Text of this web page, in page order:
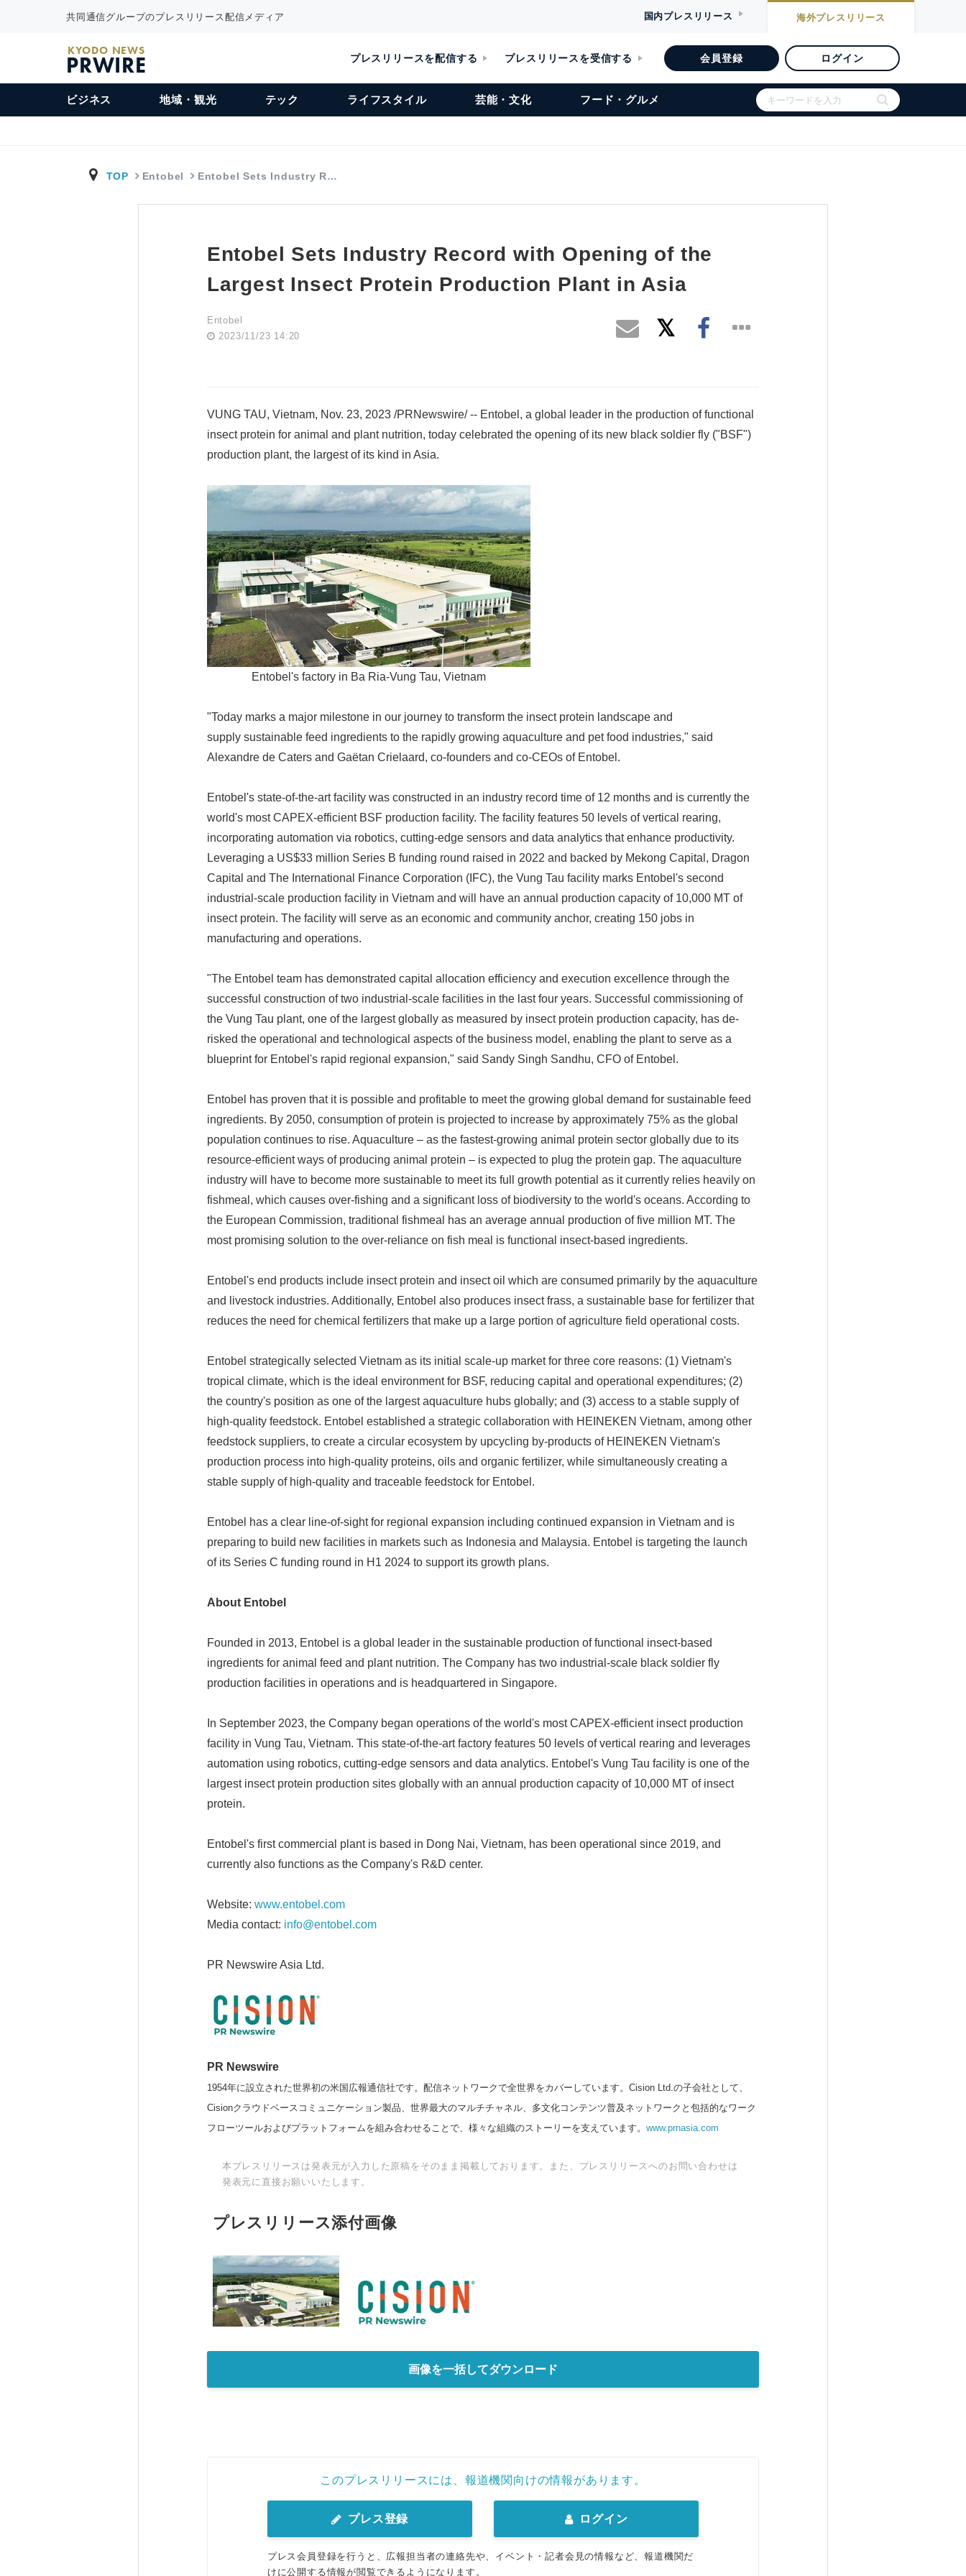
共同通信グループのプレスリリース配信メディア 国内プレスリリース 海外プレスリリース
KYODO NEWS
PRWIRE プレスリリースを配信する プレスリリースを受信する 会員登録 ログイン
ビジネス 地域・観光 テック ライフスタイル 芸能・文化 フード・グルメ
TOP Entobel Entobel Sets Industry R…
Entobel Sets Industry Record with Opening of the
Largest Insect Protein Production Plant in Asia
Entobel
2023/11/23 14:20
VUNG TAU, Vietnam, Nov. 23, 2023 /PRNewswire/ -- Entobel, a global leader in the production of functional
insect protein for animal and plant nutrition, today celebrated the opening of its new black soldier fly ("BSF")
production plant, the largest of its kind in Asia.
Entobel's factory in Ba Ria-Vung Tau, Vietnam
"Today marks a major milestone in our journey to transform the insect protein landscape and
supply sustainable feed ingredients to the rapidly growing aquaculture and pet food industries," said
Alexandre de Caters and Gaëtan Crielaard, co-founders and co-CEOs of Entobel.
Entobel's state-of-the-art facility was constructed in an industry record time of 12 months and is currently the
world's most CAPEX-efficient BSF production facility. The facility features 50 levels of vertical rearing,
incorporating automation via robotics, cutting-edge sensors and data analytics that enhance productivity.
Leveraging a US$33 million Series B funding round raised in 2022 and backed by Mekong Capital, Dragon
Capital and The International Finance Corporation (IFC), the Vung Tau facility marks Entobel's second
industrial-scale production facility in Vietnam and will have an annual production capacity of 10,000 MT of
insect protein. The facility will serve as an economic and community anchor, creating 150 jobs in
manufacturing and operations.
"The Entobel team has demonstrated capital allocation efficiency and execution excellence through the
successful construction of two industrial-scale facilities in the last four years. Successful commissioning of
the Vung Tau plant, one of the largest globally as measured by insect protein production capacity, has de-
risked the operational and technological aspects of the business model, enabling the plant to serve as a
blueprint for Entobel's rapid regional expansion," said Sandy Singh Sandhu, CFO of Entobel.
Entobel has proven that it is possible and profitable to meet the growing global demand for sustainable feed
ingredients. By 2050, consumption of protein is projected to increase by approximately 75% as the global
population continues to rise. Aquaculture – as the fastest-growing animal protein sector globally due to its
resource-efficient ways of producing animal protein – is expected to plug the protein gap. The aquaculture
industry will have to become more sustainable to meet its full growth potential as it currently relies heavily on
fishmeal, which causes over-fishing and a significant loss of biodiversity to the world's oceans. According to
the European Commission, traditional fishmeal has an average annual production of five million MT. The
most promising solution to the over-reliance on fish meal is functional insect-based ingredients.
Entobel's end products include insect protein and insect oil which are consumed primarily by the aquaculture
and livestock industries. Additionally, Entobel also produces insect frass, a sustainable base for fertilizer that
reduces the need for chemical fertilizers that make up a large portion of agriculture field operational costs.
Entobel strategically selected Vietnam as its initial scale-up market for three core reasons: (1) Vietnam's
tropical climate, which is the ideal environment for BSF, reducing capital and operational expenditures; (2)
the country's position as one of the largest aquaculture hubs globally; and (3) access to a stable supply of
high-quality feedstock. Entobel established a strategic collaboration with HEINEKEN Vietnam, among other
feedstock suppliers, to create a circular ecosystem by upcycling by-products of HEINEKEN Vietnam's
production process into high-quality proteins, oils and organic fertilizer, while simultaneously creating a
stable supply of high-quality and traceable feedstock for Entobel.
Entobel has a clear line-of-sight for regional expansion including continued expansion in Vietnam and is
preparing to build new facilities in markets such as Indonesia and Malaysia. Entobel is targeting the launch
of its Series C funding round in H1 2024 to support its growth plans.
About Entobel
Founded in 2013, Entobel is a global leader in the sustainable production of functional insect-based
ingredients for animal feed and plant nutrition. The Company has two industrial-scale black soldier fly
production facilities in operations and is headquartered in Singapore.
In September 2023, the Company began operations of the world's most CAPEX-efficient insect production
facility in Vung Tau, Vietnam. This state-of-the-art factory features 50 levels of vertical rearing and leverages
automation using robotics, cutting-edge sensors and data analytics. Entobel's Vung Tau facility is one of the
largest insect protein production sites globally with an annual production capacity of 10,000 MT of insect
protein.
Entobel's first commercial plant is based in Dong Nai, Vietnam, has been operational since 2019, and
currently also functions as the Company's R&D center.
Website: www.entobel.com
Media contact: info@entobel.com
PR Newswire Asia Ltd.
PR Newswire
1954年に設立された世界初の米国広報通信社です。配信ネットワークで全世界をカバーしています。Cision Ltd.の子会社として、
Cisionクラウドベースコミュニケーション製品、世界最大のマルチチャネル、多文化コンテンツ普及ネットワークと包括的なワーク
フローツールおよびプラットフォームを組み合わせることで、様々な組織のストーリーを支えています。 www.prnasia.com
本プレスリリースは発表元が入力した原稿をそのまま掲載しております。また、プレスリリースへのお問い合わせは
発表元に直接お願いいたします。
プレスリリース添付画像
画像を一括してダウンロード
このプレスリリースには、報道機関向けの情報があります。
プレス登録 ログイン
プレス会員登録を行うと、広報担当者の連絡先や、イベント・記者会見の情報など、報道機関だ
けに公開する情報が閲覧できるようになります。